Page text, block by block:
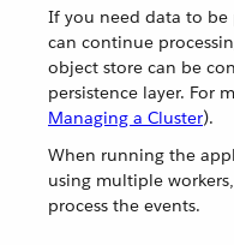
If you need data to be
can continue
object store can be
persistence layer. For
Managing a Cluster).
When running the
using multiple
process the events.